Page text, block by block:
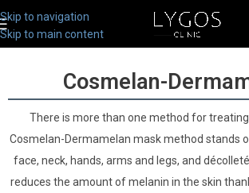
Skip to navigation
Skip to main content
Cosmelan-
There is more than one method for
Cosmelan-Dermamelan mask method stands
face, neck, hands, arms and legs, and
reduces the amount of melanin in the skin